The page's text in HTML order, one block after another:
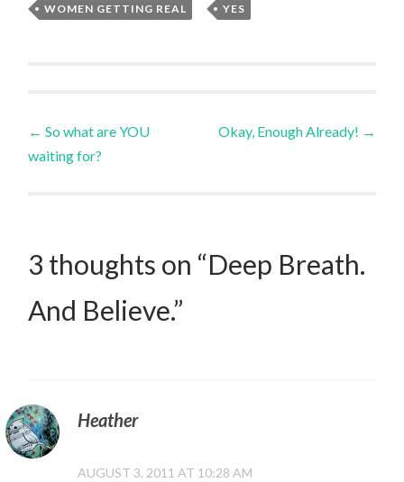
WOMEN GETTING REAL , YES
Post
navigation
← So what are YOU
waiting for?
Okay, Enough Already! →
3 thoughts on “Deep Breath.
And Believe.”
Heather
AUGUST 3, 2011 AT 10:28 AM